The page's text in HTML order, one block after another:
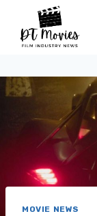
content
MOVIE NEWS